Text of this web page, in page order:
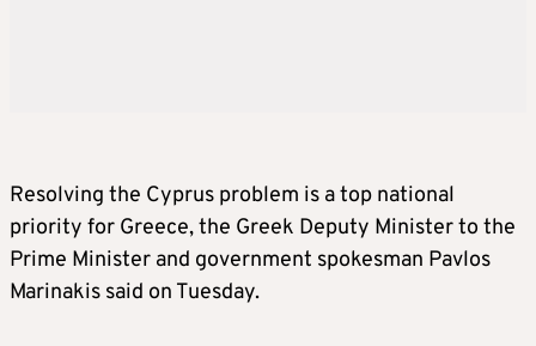
Resolving the Cyprus problem is a top national
priority for Greece, the Greek Deputy Minister to the
Prime Minister and government spokesman Pavlos
Marinakis said on Tuesday.